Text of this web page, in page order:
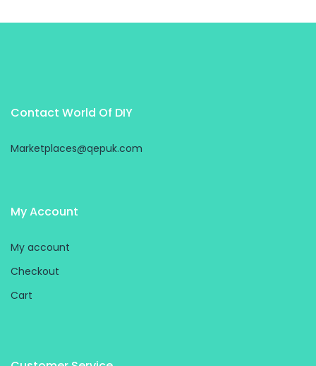
Contact World Of DIY
Marketplaces@qepuk.com
My Account
My account
Checkout
Cart